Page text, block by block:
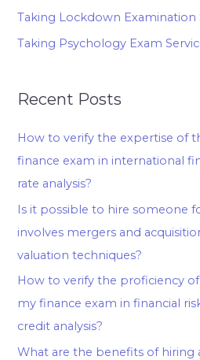
Taking Lockdown Examination
Taking Psychology Exam
Recent Posts
How to verify the expertise of
finance exam in international
rate analysis?
Is it possible to hire someone
involves mergers and
valuation techniques?
How to verify the proficiency
my finance exam in financial
credit analysis?
What are the benefits of hiring